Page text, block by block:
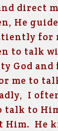
direct
He
for
to talk
God
me to
I
talk to
Him. He